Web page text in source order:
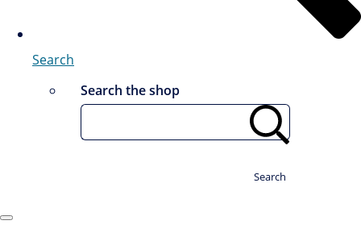
Search
Search the shop
Search